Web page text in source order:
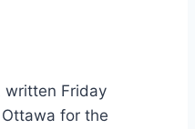
written Friday
for the